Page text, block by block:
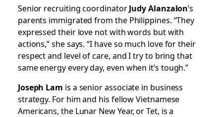
Senior recruiting coordinatorJudy Alanzalon’s
parents immigrated from the Philippines. “They
expressed their love not with words but with
actions,” she says. “I have so much love for their
respect and level of care, and I try to bring that
same energy every day, even when it’s tough.”
Joseph Lam is a senior associate in business
strategy. For him and his fellow Vietnamese
Americans, the Lunar New Year, or Tet, is a